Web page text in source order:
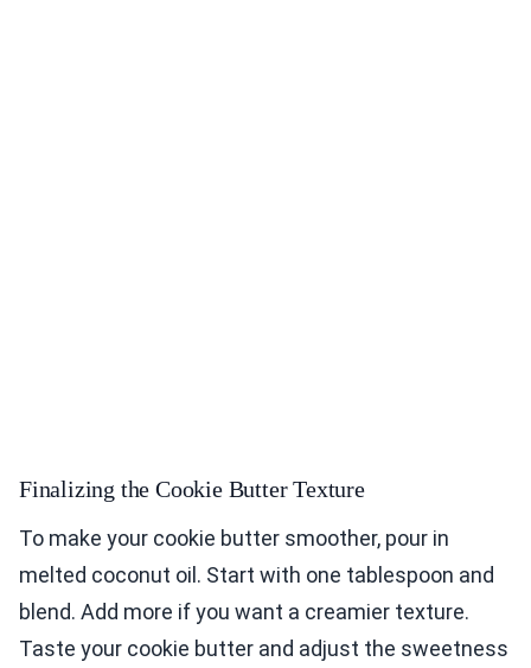
Finalizing the Cookie Butter Texture
To make your cookie butter smoother, pour in
melted coconut oil. Start with one tablespoon and
blend. Add more if you want a creamier texture.
Taste your cookie butter and adjust the sweetness